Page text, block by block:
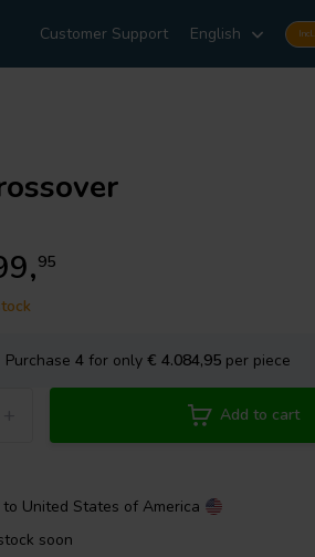
Customer Support English Incl.
95
Purchase4 for only€ 4.084,95 per piece
Add to cart
to United States of America
soon